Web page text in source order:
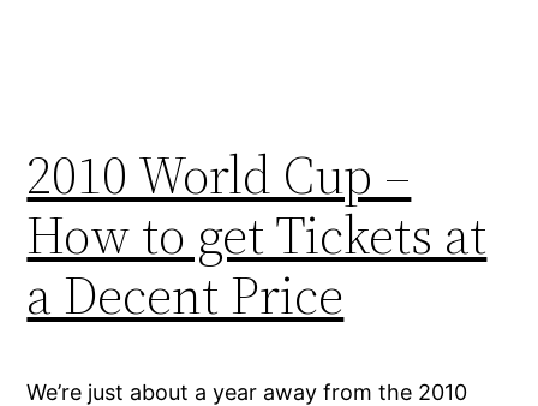
2010 World Cup –
How to get Tickets at
a Decent Price
We’re just about a year away from the 2010